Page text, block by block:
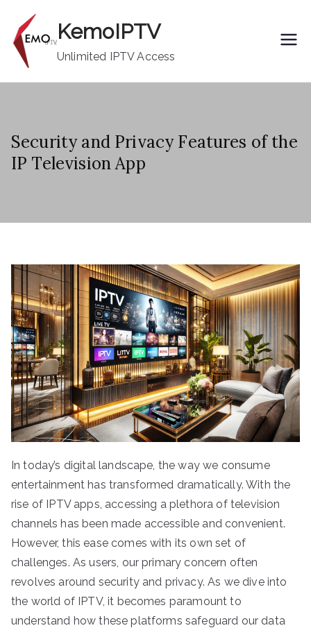
content
KemoIPTV
Unlimited IPTV Access
Security and Privacy Features of the
IP Television App
In today’s digital landscape, the way we consume
entertainment has transformed dramatically. With the
rise of IPTV apps, accessing a plethora of television
channels has been made accessible and convenient.
However, this ease comes with its own set of
challenges. As users, our primary concern often
revolves around security and privacy. As we dive into
the world of IPTV, it becomes paramount to
understand how these platforms safeguard our data